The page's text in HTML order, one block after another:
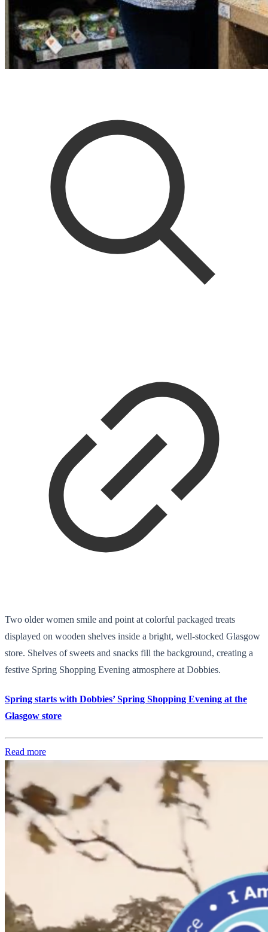
Two older women smile and point at colorful packaged treats
displayed on wooden shelves inside a bright, well-stocked Glasgow
store. Shelves of sweets and snacks fill the background, creating a
festive Spring Shopping Evening atmosphere at Dobbies.
Spring starts with Dobbies’ Spring Shopping Evening at the
Glasgow store
Read more